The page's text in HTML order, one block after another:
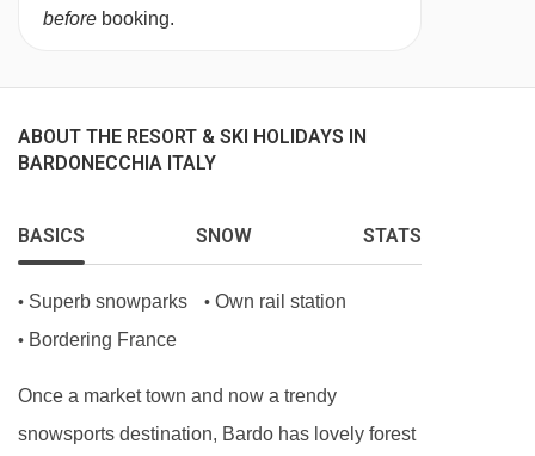
before booking.
ABOUT THE RESORT & SKI HOLIDAYS IN
BARDONECCHIA ITALY
BASICS SNOW STATS
• Superb snowparks • Own rail station
• Bordering France
Once a market town and now a trendy
snowsports destination, Bardo has lovely forest